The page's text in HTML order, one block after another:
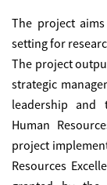
The project
setting for
The project
strategic
leadership and
Human
project
Resources